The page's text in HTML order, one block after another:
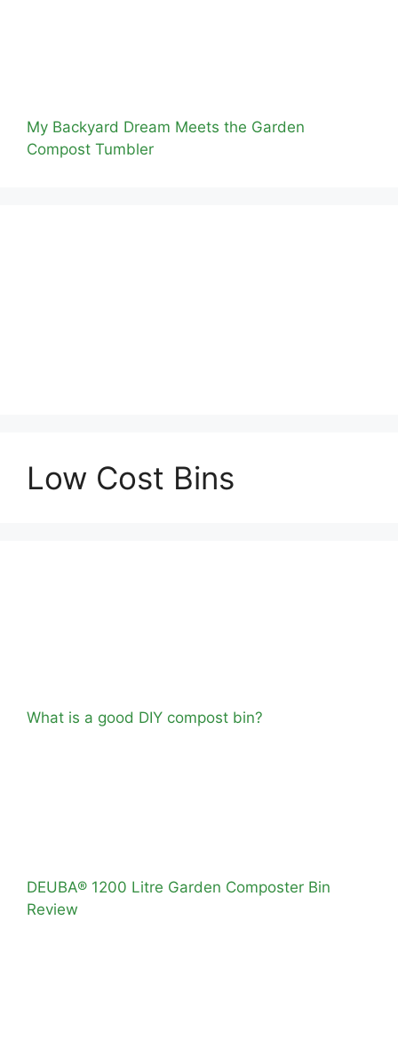
My Backyard Dream Meets the Garden
Compost Tumbler
Low Cost Bins
What is a good DIY compost bin?
DEUBA® 1200 Litre Garden Composter Bin
Review